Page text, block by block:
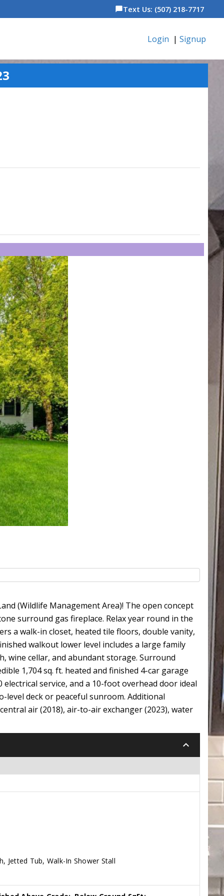
chat_bubbleText Us: (507) 218-7717
Login | Signup
(Wildlife Management Area)! The open concept
surround gas fireplace. Relax year round in the
a walk-in closet, heated tile floors, double vanity,
walkout lower level includes a large family
wine cellar, and abundant storage. Surround
1,704 sq. ft. heated and finished 4-car garage
service, and a 10-foot overhead door ideal
deck or peaceful sunroom. Additional
air (2018), air-to-air exchanger (2023), water
keyboard_arrow_down
Jetted Tub, Walk-In Shower Stall